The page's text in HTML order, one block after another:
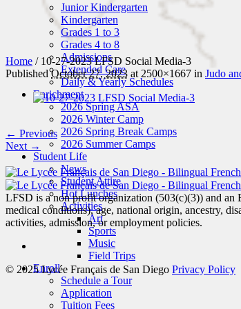
Junior Kindergarten
Kindergarten
Grades 1 to 3
Grades 4 to 8
Admissions
Extended Care
Daily & Yearly Schedules
Enrichment
2026 Spring ASA
2026 Winter Camp
2026 Spring Break Camps
2026 Summer Camps
Student Life
News
Student Attire
Hot Lunches
Activities
Art
Sports
Music
Field Trips
Enroll
Schedule a Tour
Application
Tuition Fees
Home / 10-27-2023 LFSD Social Media-3
PublishedOctober 27, 2023 at 2500×1667 in Judo
← Previous
Next →
LFSD is a non profit organization (503(c)(3)) and
medical conditions), age, national origin, ancestry,
activities, admission, or employment policies.
© 2025 Lycée Français de San Diego Privacy Policy